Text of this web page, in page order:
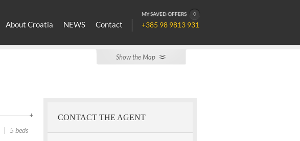
About Croatia NEWS Contact
MY SAVED OFFERS 0
+385 98 9813 931
Show the Map
| 5 beds
CONTACT THE AGENT